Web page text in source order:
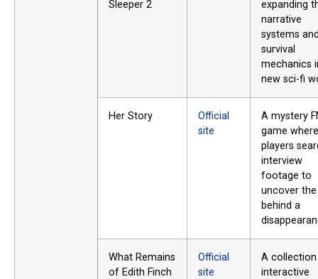
Sleeper 2
expanding
narrative
systems
survival
mechanics
new sci-fi
Her Story
Official
site
A mystery
game where
players
interview
footage to
uncover
behind a
What Remains
of Edith Finch
Official
site
A
interactive